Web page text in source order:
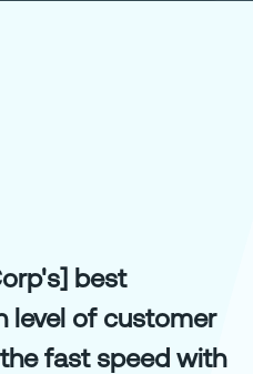
best
level of customer
fast speed with